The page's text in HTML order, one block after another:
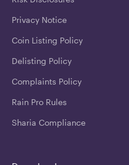
Privacy Notice
Coin Listing Policy
Delisting Policy
Complaints Policy
Rain Pro Rules
Sharia Compliance